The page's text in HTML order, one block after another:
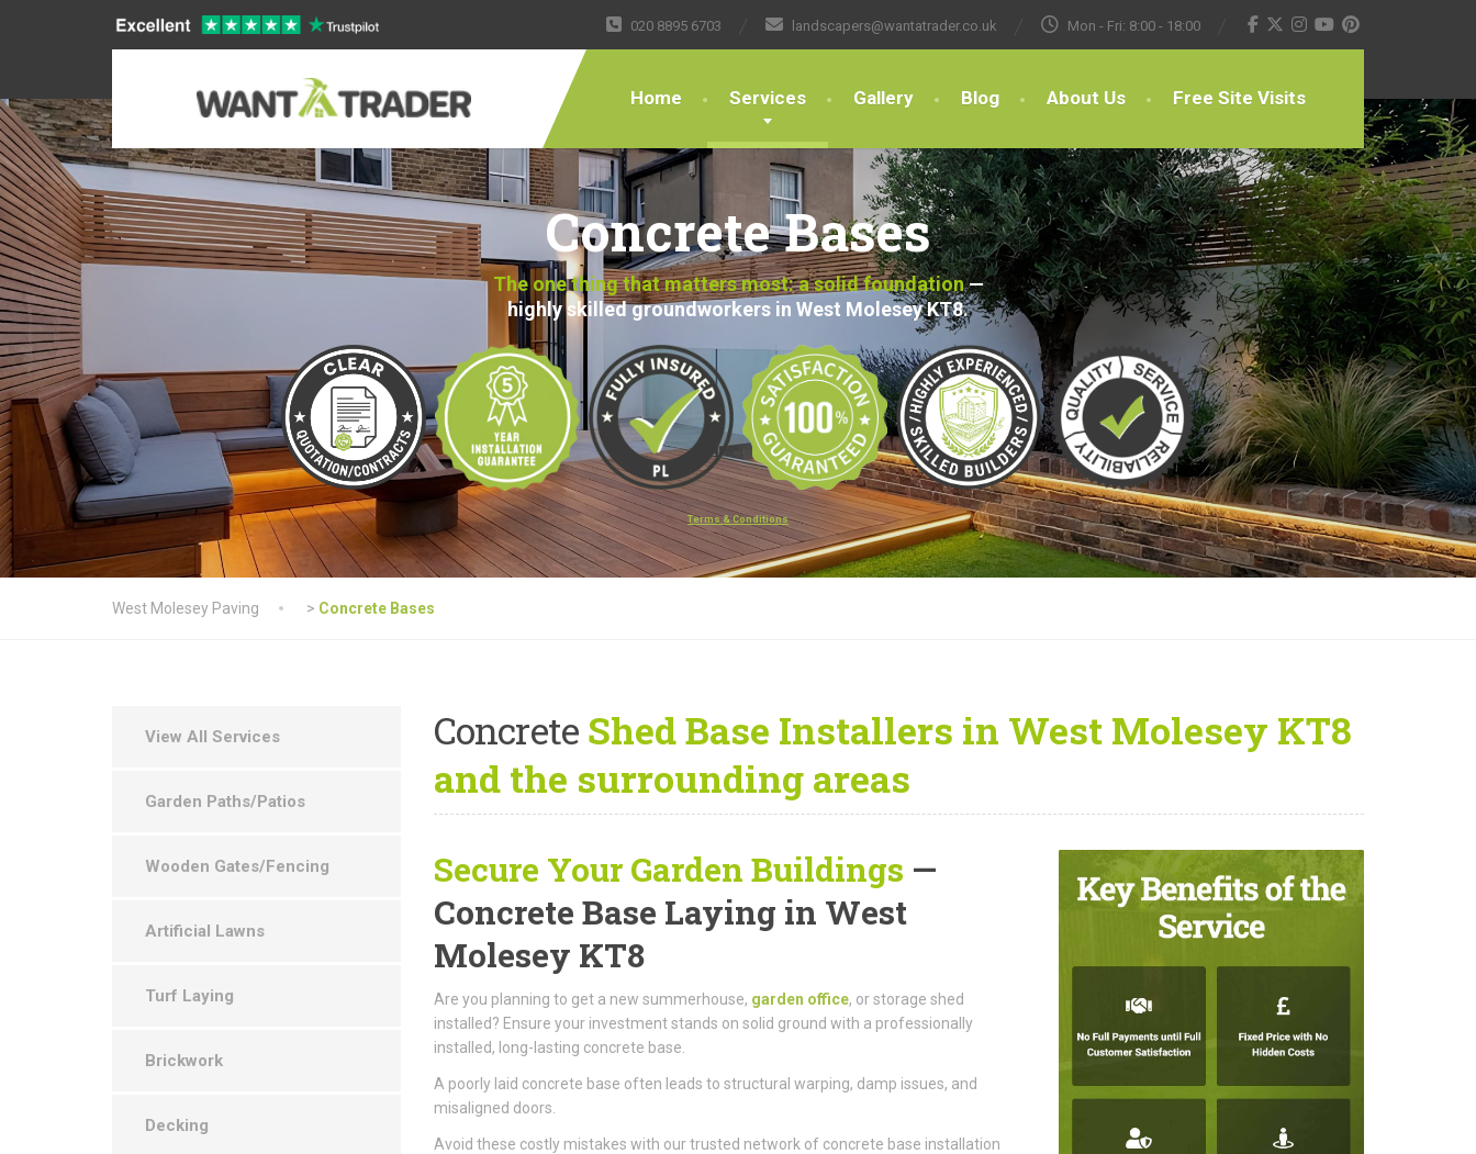
020 8895 6703 landscapers@wantatrader.co.uk Mon - Fri: 8:00 - 18:00
Home Services Gallery Blog About Us Free Site Visits
Concrete Bases
The one thing that matters most: a solid foundation—
highly skilled groundworkers in West Molesey KT8.
Terms & Conditions
West Molesey Paving > Concrete Bases
Concrete Shed Base Installers in West Molesey KT8
and the surrounding areas
Secure Your Garden Buildings —
Concrete Base Laying in West
Molesey KT8
Are you planning to get a new summerhouse, garden office, or storage shed
installed? Ensure your investment stands on solid ground with a professionally
installed, long-lasting concrete base.
A poorly laid concrete base often leads to structural warping, damp issues, and
misaligned doors.
Avoid these costly mistakes with our trusted network of concrete base installation
View All Services
Garden Paths/Patios
Wooden Gates/Fencing
Artificial Lawns
Turf Laying
Brickwork
Decking